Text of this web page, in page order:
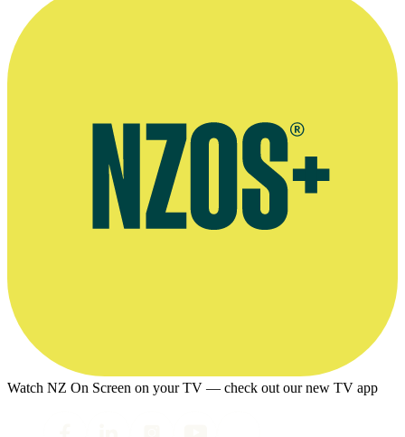
Watch NZ On Screen on your TV — check out our new TV app